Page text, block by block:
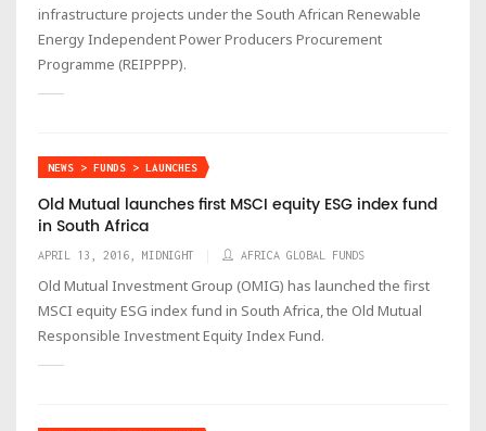
infrastructure projects under the South African Renewable
Energy Independent Power Producers Procurement
Programme (REIPPPP).
NEWS > FUNDS > LAUNCHES
Old Mutual launches first MSCI equity ESG index fund
in South Africa
APRIL 13, 2016, MIDNIGHT AFRICA GLOBAL FUNDS
Old Mutual Investment Group (OMIG) has launched the first
MSCI equity ESG index fund in South Africa, the Old Mutual
Responsible Investment Equity Index Fund.